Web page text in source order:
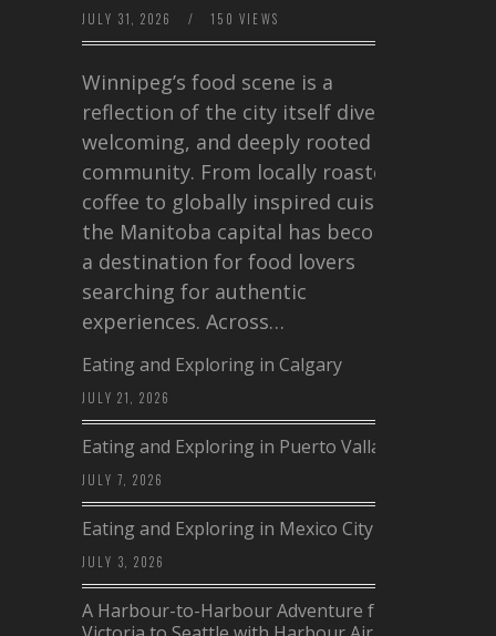
JULY 31, 2026 / 150 VIEWS
Winnipeg’s food scene is a
reflection of the city itself diverse,
welcoming, and deeply rooted in
community. From locally roasted
coffee to globally inspired cuisine,
the Manitoba capital has become
a destination for food lovers
searching for authentic
experiences. Across…
Eating and Exploring in Calgary
JULY 21, 2026
Eating and Exploring in Puerto Vallarta
JULY 7, 2026
Eating and Exploring in Mexico City
JULY 3, 2026
A Harbour-to-Harbour Adventure from